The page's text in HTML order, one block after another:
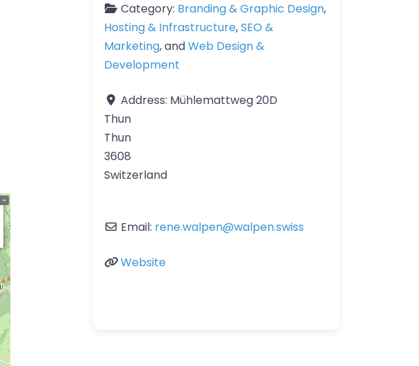
Category: Branding & Graphic Design,
Hosting & Infrastructure,SEO &
Marketing, andWeb Design &
Development
Address: Mühlemattweg 20D
Thun
Thun
3608
Switzerland
Email: rene.walpen@walpen.swiss
Website